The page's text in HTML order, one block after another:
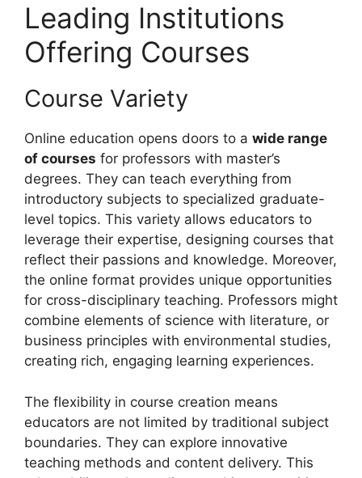
Leading Institutions
Offering Courses
Course Variety
Online education opens doors to a wide range
of courses for professors with master’s
degrees. They can teach everything from
introductory subjects to specialized graduate-
level topics. This variety allows educators to
leverage their expertise, designing courses that
reflect their passions and knowledge. Moreover,
the online format provides unique opportunities
for cross-disciplinary teaching. Professors might
combine elements of science with literature, or
business principles with environmental studies,
creating rich, engaging learning experiences.
The flexibility in course creation means
educators are not limited by traditional subject
boundaries. They can explore innovative
teaching methods and content delivery. This